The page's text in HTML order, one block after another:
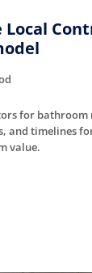
Local
for
and timelines
value.